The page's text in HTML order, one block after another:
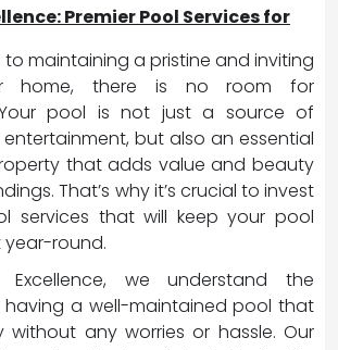
Premier Pool Services for
to maintaining a pristine and inviting
home, there is no room for
pool is not just a source of
but also an essential
that adds value and beauty
That’s why it’s crucial to invest
services that will keep your pool
year-round.
we understand the
a well-maintained pool that
any worries or hassle. Our